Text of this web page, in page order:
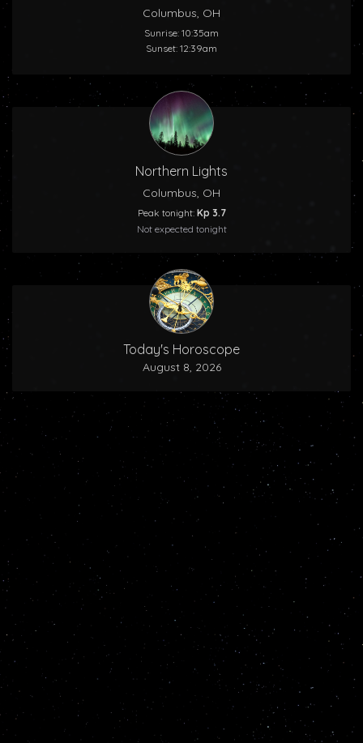
Columbus, OH
Sunrise: 10:35am
Sunset: 12:39am
Northern Lights
Columbus, OH
Peak tonight: Kp 3.7
Not expected tonight
Today's Horoscope
August 8, 2026